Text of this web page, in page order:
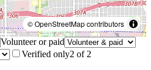
© OpenStreetMap contributors
Volunteer or paid
Verified only2 of 2